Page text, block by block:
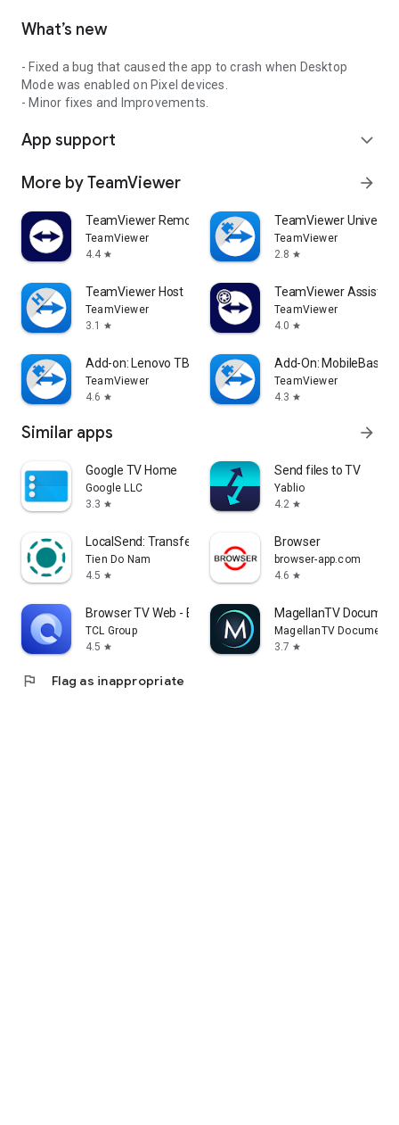
What’s new
- Fixed a bug that caused the app to crash when Desktop
Mode was enabled on Pixel devices.
- Minor fixes and Improvements.
App support expand_more
More by TeamViewer arrow_forward
TeamViewer Remote Control
TeamViewer
4.4 star
TeamViewer
TeamViewer
2.8 star
TeamViewer Host
TeamViewer
3.1
star
TeamViewer Assist
TeamViewer
4.0 star
Add-on: Lenovo TB 8505F
TeamViewer
4.6 star
Add-On: MobileBase
TeamViewer
4.3 star
Similar apps arrow_forward
Google TV Home
Google LLC
3.3 star
Send files to TV
Yablio
4.2 star
LocalSend: Transfer Files
Tien Do Nam
4.5 star
Browser
browser-app.com
4.6 star
Browser TV Web - BrowseHere
TCL Group
4.5 star
MagellanTV
MagellanTV
3.7 star
flag Flag as inappropriate